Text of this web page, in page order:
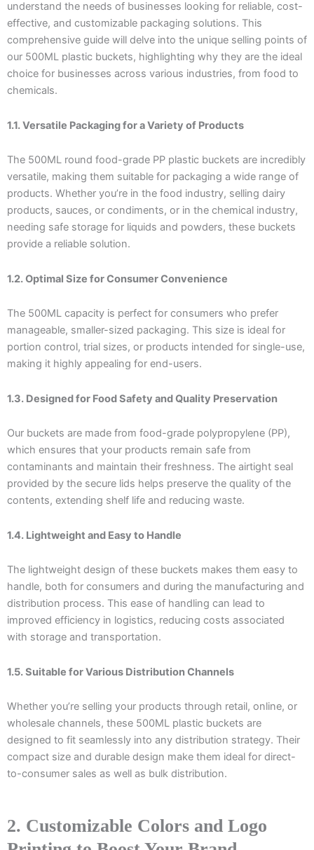
understand the needs of businesses looking for reliable, cost-
effective, and customizable packaging solutions. This
comprehensive guide will delve into the unique selling points of
our 500ML plastic buckets, highlighting why they are the ideal
choice for businesses across various industries, from food to
chemicals.
1.1. Versatile Packaging for a Variety of Products
The 500ML round food-grade PP plastic buckets are incredibly
versatile, making them suitable for packaging a wide range of
products. Whether you’re in the food industry, selling dairy
products, sauces, or condiments, or in the chemical industry,
needing safe storage for liquids and powders, these buckets
provide a reliable solution.
1.2. Optimal Size for Consumer Convenience
The 500ML capacity is perfect for consumers who prefer
manageable, smaller-sized packaging. This size is ideal for
portion control, trial sizes, or products intended for single-use,
making it highly appealing for end-users.
1.3. Designed for Food Safety and Quality Preservation
Our buckets are made from food-grade polypropylene (PP),
which ensures that your products remain safe from
contaminants and maintain their freshness. The airtight seal
provided by the secure lids helps preserve the quality of the
contents, extending shelf life and reducing waste.
1.4. Lightweight and Easy to Handle
The lightweight design of these buckets makes them easy to
handle, both for consumers and during the manufacturing and
distribution process. This ease of handling can lead to
improved efficiency in logistics, reducing costs associated
with storage and transportation.
1.5. Suitable for Various Distribution Channels
Whether you’re selling your products through retail, online, or
wholesale channels, these 500ML plastic buckets are
designed to fit seamlessly into any distribution strategy. Their
compact size and durable design make them ideal for direct-
to-consumer sales as well as bulk distribution.
2. Customizable Colors and Logo